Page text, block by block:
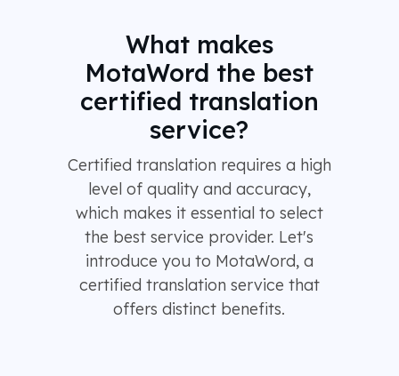
What makes
MotaWord the best
certified translation
service?
Certified translation requires a high
level of quality and accuracy,
which makes it essential to select
the best service provider. Let's
introduce you to MotaWord, a
certified translation service that
offers distinct benefits.